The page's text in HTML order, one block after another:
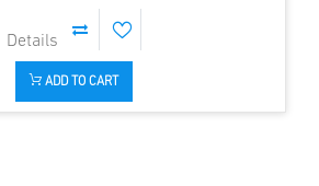
ADD TO CART